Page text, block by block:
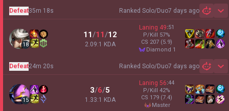
Ranked Solo/Duo7 days ago
Defeat35m 18s
18
11/11/12
2.09:1 KDA
Laning 49:51
P/Kill 57%
CS 207 (5.9)
diamond 1
Ranked Solo/Duo7 days ago
Defeat24m 20s
15
3/6/5
1.33:1 KDA
Laning 56:44
P/Kill 42%
CS 179 (7.4)
master